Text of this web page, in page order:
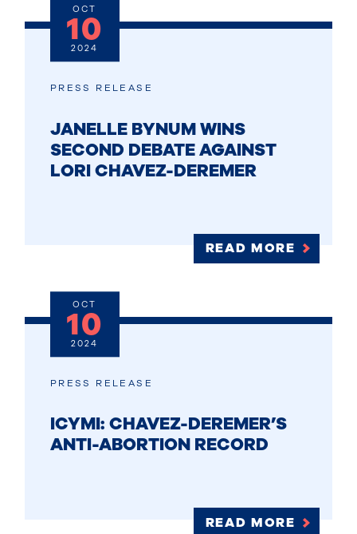
PRESS RELEASE
JANELLE BYNUM WINS
SECOND DEBATE AGAINST
LORI CHAVEZ-DEREMER
READ MORE
OCT
10
2024
PRESS RELEASE
ICYMI: CHAVEZ-DEREMER’S
ANTI-ABORTION RECORD
READ MORE
OCT
10
2024